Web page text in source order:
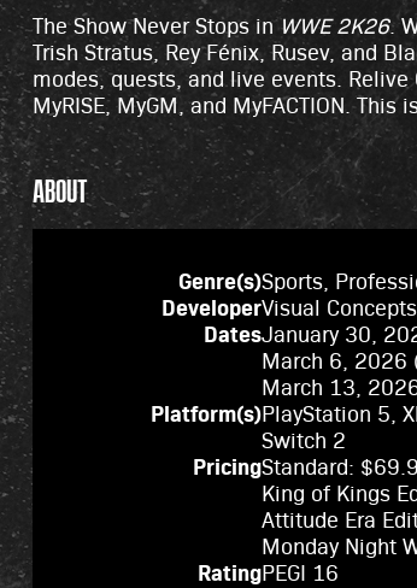
The Show Never Stops inWWE 2K26.
Trish Stratus, Rey Fénix, Rusev, and
modes, quests, and live events.
MyRISE, MyGM, and MyFACTION. This
ABOUT
Genre(s)Sports,
DeveloperVisual Concepts
DatesJanuary 30,
March 6, 2026
March 13,
Platform(s)PlayStation 5,
Switch 2
PricingStandard:
King of Kings
Attitude Era
Monday Night
RatingPEGI 16